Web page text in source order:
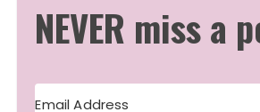
NEVER miss a